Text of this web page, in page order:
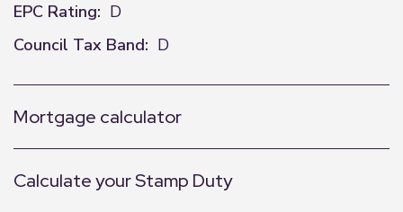
EPC Rating: D
Council Tax Band: D
Mortgage calculator
Calculate your Stamp Duty